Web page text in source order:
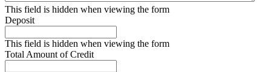
This field is hidden when viewing the form
Deposit
This field is hidden when viewing the form
Total Amount of Credit